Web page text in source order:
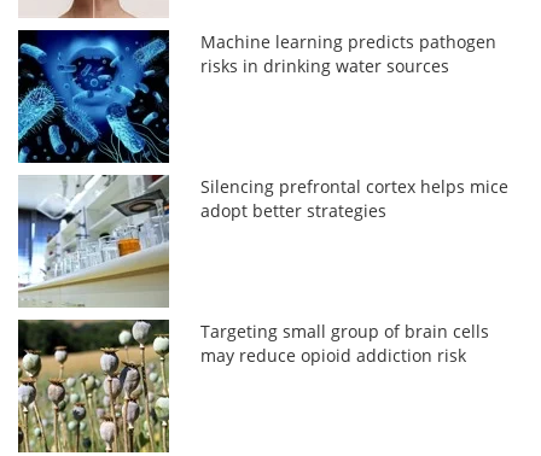
Machine learning predicts pathogen
risks in drinking water sources
Silencing prefrontal cortex helps mice
adopt better strategies
Targeting small group of brain cells
may reduce opioid addiction risk